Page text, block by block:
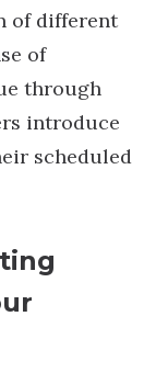
of different
of
through
introduce
scheduled